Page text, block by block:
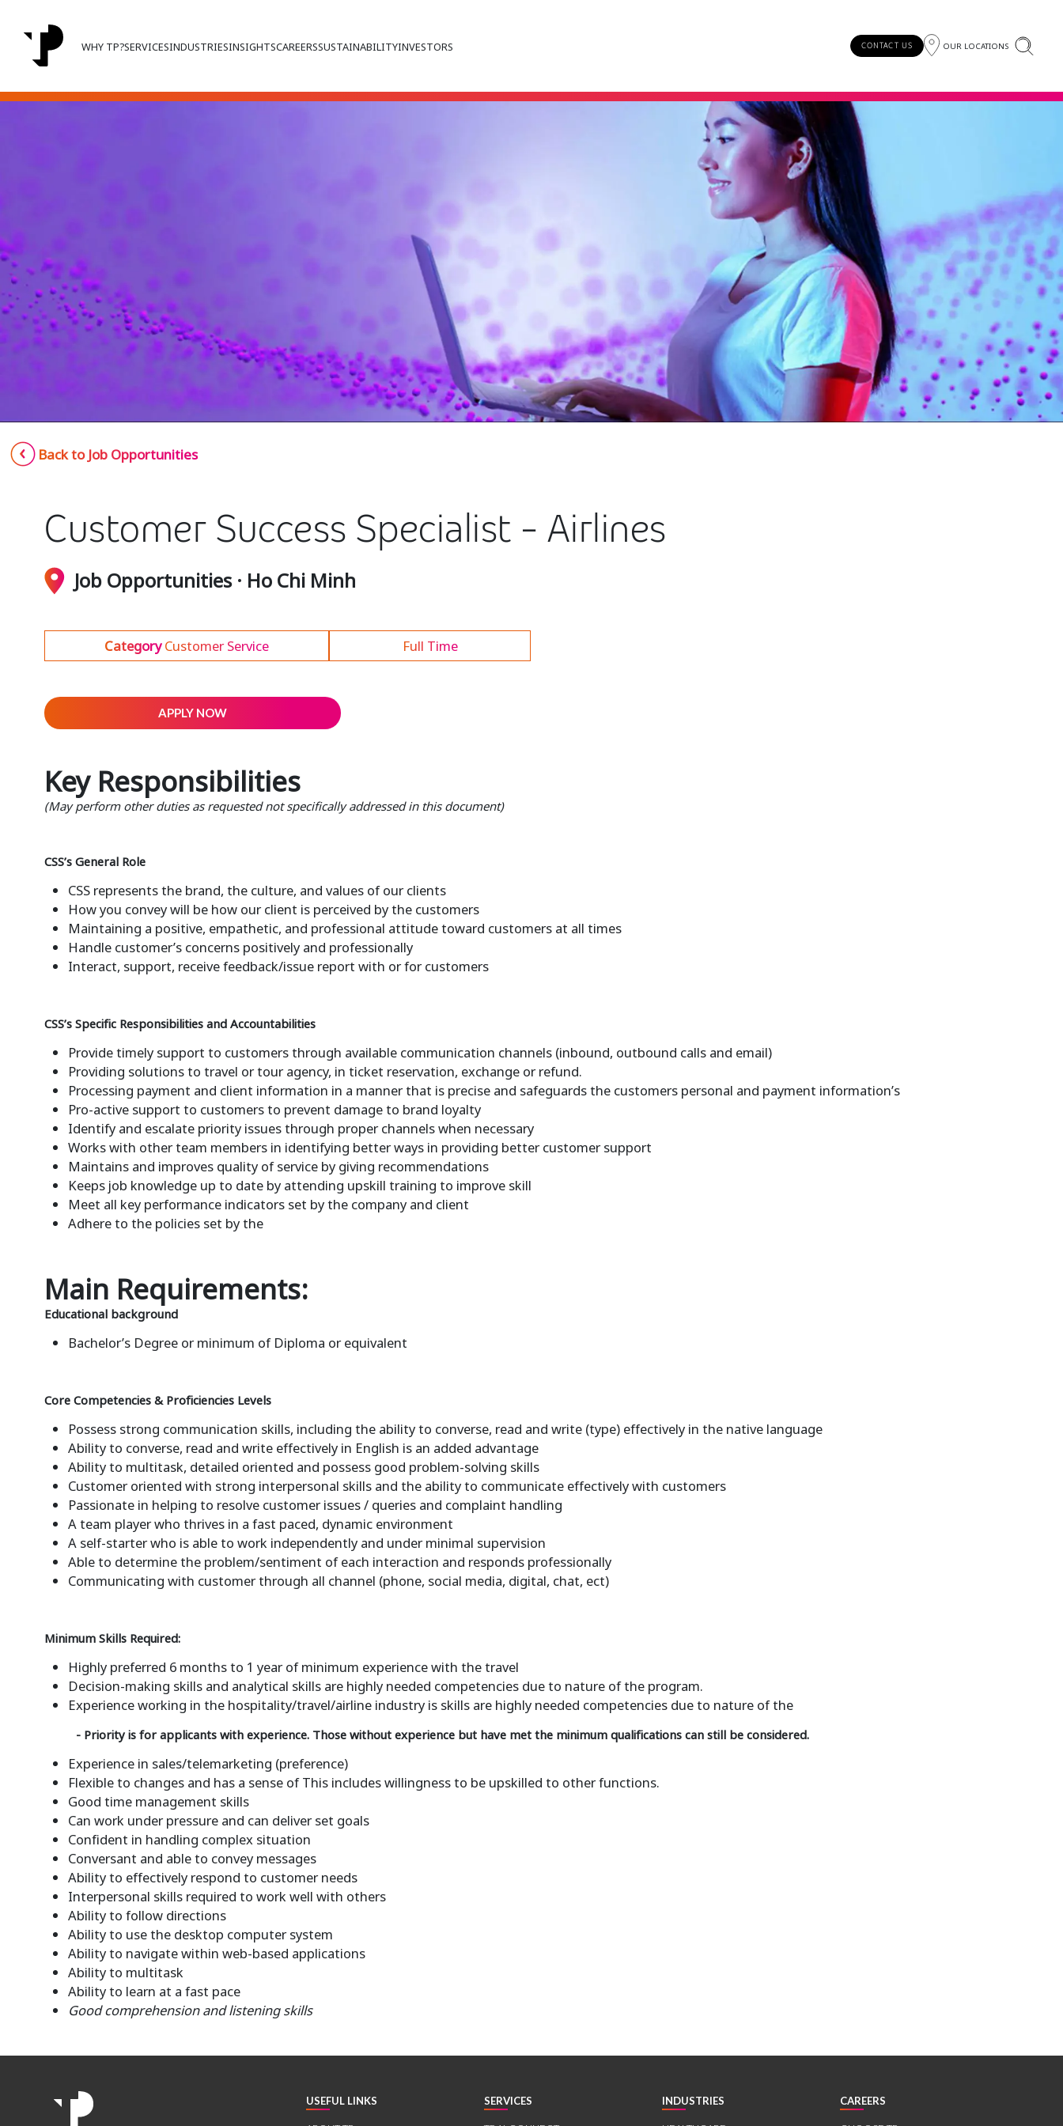
WHY TP?SERVICESINDUSTRIESINSIGHTSCAREERSSUSTAINABILITYINVESTORS CONTACT US OUR LOCATIONS
Back to Job Opportunities
Customer Success Specialist - Airlines
Job Opportunities · Ho Chi Minh
CategoryCustomer Service Full Time
APPLY NOW
Key Responsibilities
(May perform other duties as requested not specifically addressed in this document)
CSS’s General Role
CSS represents the brand, the culture, and values of our clients
How you convey will be how our client is perceived by the customers
Maintaining a positive, empathetic, and professional attitude toward customers at all times
Handle customer’s concerns positively and professionally
Interact, support, receive feedback/issue report with or for customers
CSS’s Specific Responsibilities and Accountabilities
Provide timely support to customers through available communication channels (inbound, outbound calls and email)
Providing solutions to travel or tour agency, in ticket reservation, exchange or refund.
Processing payment and client information in a manner that is precise and safeguards the customers personal and payment information’s
Pro-active support to customers to prevent damage to brand loyalty
Identify and escalate priority issues through proper channels when necessary
Works with other team members in identifying better ways in providing better customer support
Maintains and improves quality of service by giving recommendations
Keeps job knowledge up to date by attending upskill training to improve skill
Meet all key performance indicators set by the company and client
Adhere to the policies set by the
Main Requirements:
Educational background
Bachelor’s Degree or minimum of Diploma or equivalent
Core Competencies & Proficiencies Levels
Possess strong communication skills, including the ability to converse, read and write (type) effectively in the native language
Ability to converse, read and write effectively in English is an added advantage
Ability to multitask, detailed oriented and possess good problem-solving skills
Customer oriented with strong interpersonal skills and the ability to communicate effectively with customers
Passionate in helping to resolve customer issues / queries and complaint handling
A team player who thrives in a fast paced, dynamic environment
A self-starter who is able to work independently and under minimal supervision
Able to determine the problem/sentiment of each interaction and responds professionally
Communicating with customer through all channel (phone, social media, digital, chat, ect)
Minimum Skills Required:
Highly preferred 6 months to 1 year of minimum experience with the travel
Decision-making skills and analytical skills are highly needed competencies due to nature of the program.
Experience working in the hospitality/travel/airline industry is skills are highly needed competencies due to nature of the
- Priority is for applicants with experience. Those without experience but have met the minimum qualifications can still be considered.
Experience in sales/telemarketing (preference)
Flexible to changes and has a sense of This includes willingness to be upskilled to other functions.
Good time management skills
Can work under pressure and can deliver set goals
Confident in handling complex situation
Conversant and able to convey messages
Ability to effectively respond to customer needs
Interpersonal skills required to work well with others
Ability to follow directions
Ability to use the desktop computer system
Ability to navigate within web-based applications
Ability to multitask
Ability to learn at a fast pace
Good comprehension and listening skills
USEFUL LINKS SERVICES INDUSTRIES CAREERS